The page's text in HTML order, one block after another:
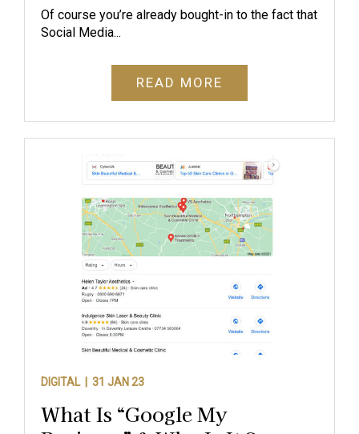
Of course you’re already bought-in to the fact that
Social Media...
READ MORE
DIGITAL | 31 JAN 23
What Is “Google My